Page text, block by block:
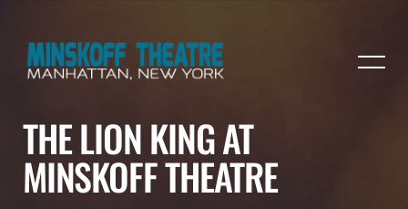
THE LION KING AT
MINSKOFF THEATRE